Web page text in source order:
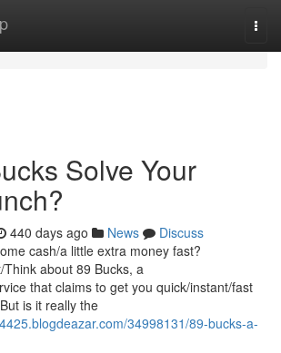
Solve Your
440 days ago News
Discuss
cash/a little extra money fast?
about 89 Bucks, a
that claims to get you quick/instant/fast
is it really the
34998131/89-bucks-a-